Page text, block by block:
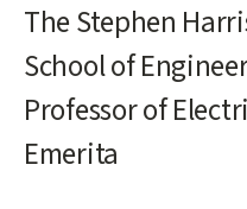
Main
content
start
The Stephen
School of
Professor of
Emerita